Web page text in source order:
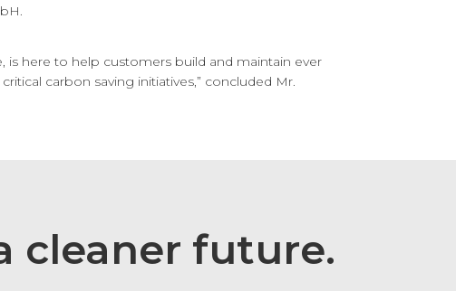
is here to help customers build and maintain ever
carbon saving initiatives,” concluded Mr.
cleaner future.